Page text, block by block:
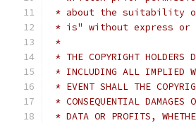
* about the suitability
* is" without express or
*
* THE COPYRIGHT HOLDERS
* INCLUDING ALL IMPLIED
* EVENT SHALL THE
* CONSEQUENTIAL DAMAGES
* DATA OR PROFITS,